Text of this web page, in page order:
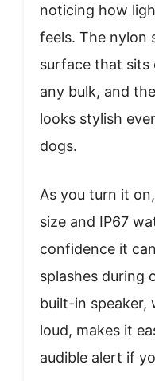
noticing how
feels. The nylon
surface that
any bulk, and
looks stylish
dogs.
As you turn it
size and IP67
confidence it
splashes during
built-in speaker,
loud, makes it
audible alert if